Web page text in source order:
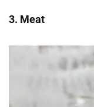
3. Meat